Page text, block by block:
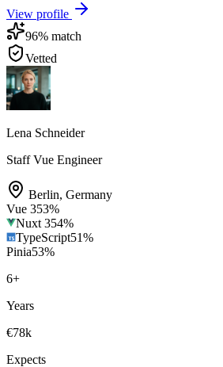
View profile
96% match
Vetted
Lena Schneider
Staff Vue Engineer
Berlin, Germany
Vue 353%
Nuxt 354%
TypeScript51%
Pinia53%
6+
Years
€78k
Expects